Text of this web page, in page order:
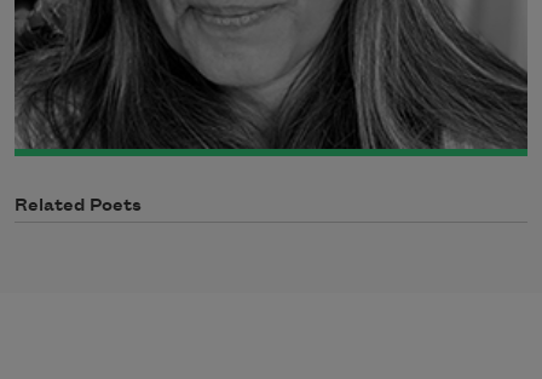
Related Poets